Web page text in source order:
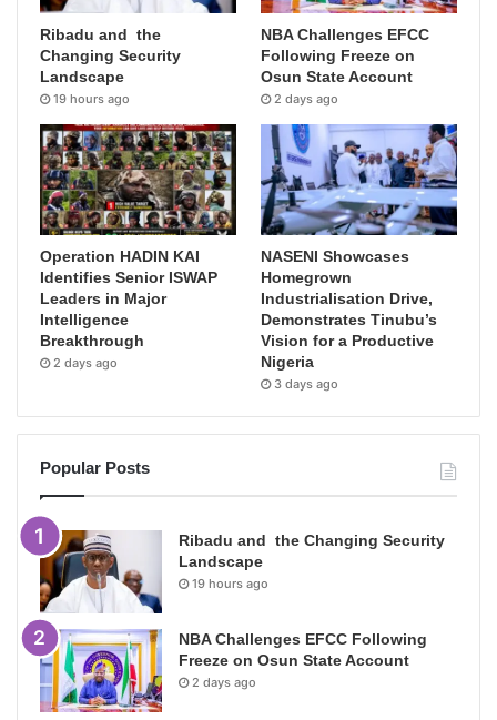
Ribadu and the
Changing Security
Landscape
19 hours ago
NBA Challenges EFCC
Following Freeze on
Osun State Account
2 days ago
Operation HADIN KAI
Identifies Senior ISWAP
Leaders in Major
Intelligence
Breakthrough
2 days ago
NASENI Showcases
Homegrown
Industrialisation Drive,
Demonstrates Tinubu’s
Vision for a Productive
Nigeria
3 days ago
Popular Posts
Ribadu and the Changing Security
Landscape
19 hours ago
NBA Challenges EFCC Following
Freeze on Osun State Account
2 days ago